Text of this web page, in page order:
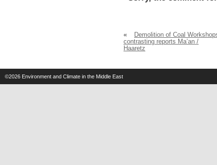
«
Demolition of Coal
contrasting reports Ma’an /
Haaretz
©2026 Environment and Climate in the Middle East